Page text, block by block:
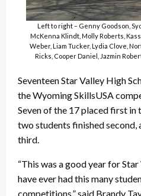
Left to right – Genny Goodson,
McKenna Klindt, Molly Roberts,
Weber, Liam Tucker, Lydia Clove,
Ricks, Cooper Daniel, Jazmin
Seventeen Star Valley High
the Wyoming SkillsUSA
Seven of the 17 placed first in
two students finished second,
third.
“This was a good year for Star
have ever had this many
competitions,” said Brandy